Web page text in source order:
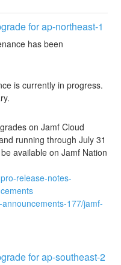
for ap-northeast-1
has been
is currently in progress.
on Jamf Cloud
running through July 31
available on Jamf Nation
release-notes-
177/jamf-
for ap-southeast-2